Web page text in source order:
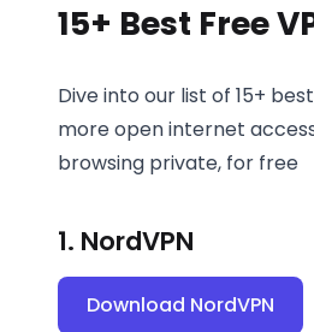
15+ Best Free
Dive into our list of 15+
more open internet
browsing private, for free
1. NordVPN
Download NordVPN